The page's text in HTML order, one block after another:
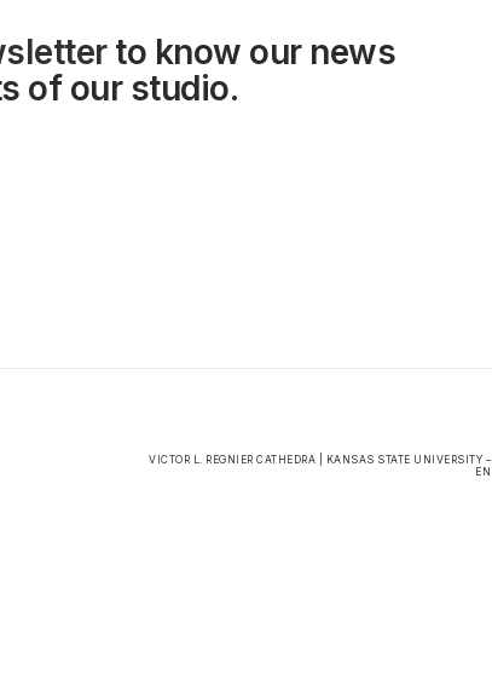
to know our news
of our studio.
VICTOR L. REGNIER CATHEDRA | KANSAS STATE UNIVERSITY –
EN